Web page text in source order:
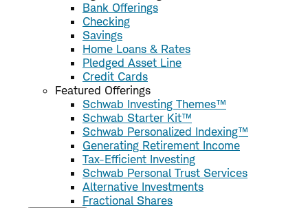
Bank Offerings
Checking
Savings
Home Loans & Rates
Pledged Asset Line
Credit Cards
Featured Offerings
Schwab Investing Themes™
Schwab Starter Kit™
Schwab Personalized Indexing™
Generating Retirement Income
Tax-Efficient Investing
Schwab Personal Trust Services
Alternative Investments
Fractional Shares